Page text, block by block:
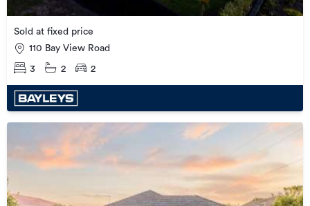
Sold at fixed price
110 Bay View Road
3 2 2